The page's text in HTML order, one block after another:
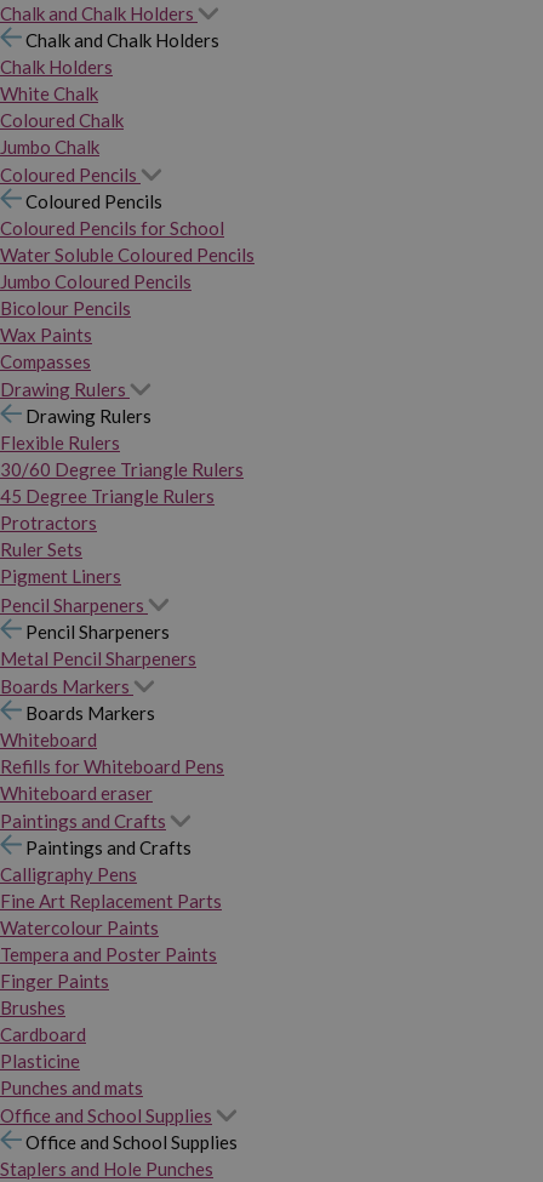
Chalk and Chalk Holders
Chalk and Chalk Holders
Chalk Holders
White Chalk
Coloured Chalk
Jumbo Chalk
Coloured Pencils
Coloured Pencils
Coloured Pencils for School
Water Soluble Coloured Pencils
Jumbo Coloured Pencils
Bicolour Pencils
Wax Paints
Compasses
Drawing Rulers
Drawing Rulers
Flexible Rulers
30/60 Degree Triangle Rulers
45 Degree Triangle Rulers
Protractors
Ruler Sets
Pigment Liners
Pencil Sharpeners
Pencil Sharpeners
Metal Pencil Sharpeners
Boards Markers
Boards Markers
Whiteboard
Refills for Whiteboard Pens
Whiteboard eraser
Paintings and Crafts
Paintings and Crafts
Calligraphy Pens
Fine Art Replacement Parts
Watercolour Paints
Tempera and Poster Paints
Finger Paints
Brushes
Cardboard
Plasticine
Punches and mats
Office and School Supplies
Office and School Supplies
Staplers and Hole Punches